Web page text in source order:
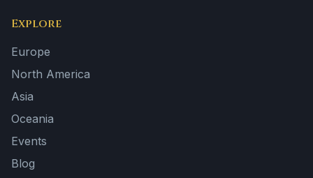
Explore
Europe
North America
Asia
Oceania
Events
Blog